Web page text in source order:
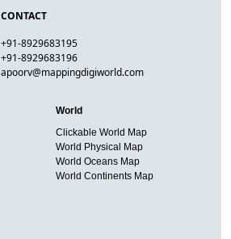
CONTACT
+91-8929683195
+91-8929683196
apoorv@mappingdigiworld.com
World
Clickable World Map
World Physical Map
World Oceans Map
World Continents Map